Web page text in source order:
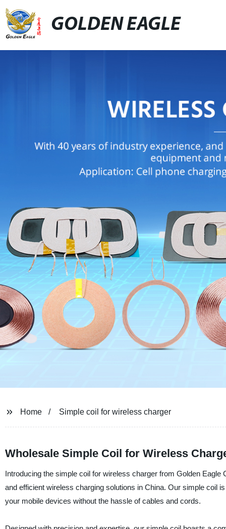
GOLDEN EAGLE
Home Simple coil for wireless charger
Wholesale Simple Coil for Wireless
Introducing the simple coil for wireless charger from Golden
and efficient wireless charging solutions in China. Our simple coil
your mobile devices without the hassle of cables and cords.